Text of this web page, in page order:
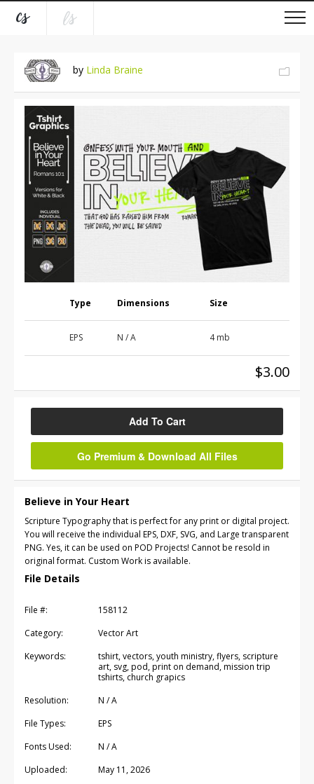
by Linda Braine
Type Dimensions Size
EPS N / A 4 mb
$3.00
Add To Cart
Go Premium & Download All Files
Believe in Your Heart
Scripture Typography that is perfect for any print or digital project.
You will receive the individual EPS, DXF, SVG, and Large transparent
PNG. Yes, it can be used on POD Projects! Cannot be resold in
original format. Custom Work is available.
File Details
File #:
158112
Category:
Vector Art
Keywords:
tshirt, vectors, youth ministry, flyers, scripture
art, svg, pod, print on demand, mission trip
tshirts, church grapics
Resolution:
N / A
File Types:
EPS
Fonts Used:
N / A
Uploaded:
May 11, 2026